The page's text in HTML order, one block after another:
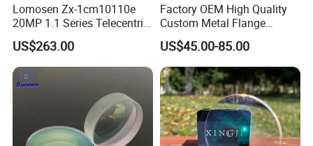
Lomosen Zx-1cm10110e
20MP 1.1 Series Telecentric
Camera Lens for Machine
Vision
US$263.00
Factory OEM High Quality
Custom Metal Flange
250mm Optical Glass Dome
Lens
US$45.00-85.00